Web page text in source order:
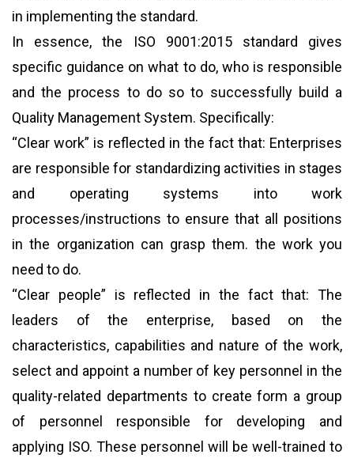
in implementing the standard.
In essence, the ISO 9001:2015 standard gives
specific guidance on what to do, who is responsible
and the process to do so to successfully build a
Quality Management System. Specifically:
“Clear work” is reflected in the fact that: Enterprises
are responsible for standardizing activities in stages
and operating systems into work
processes/instructions to ensure that all positions
in the organization can grasp them. the work you
need to do.
“Clear people” is reflected in the fact that: The
leaders of the enterprise, based on the
characteristics, capabilities and nature of the work,
select and appoint a number of key personnel in the
quality-related departments to create form a group
of personnel responsible for developing and
applying ISO. These personnel will be well-trained to